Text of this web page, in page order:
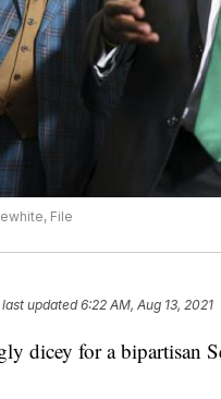
File
updated6:22 AM, Aug 13, 2021
dicey for a bipartisan